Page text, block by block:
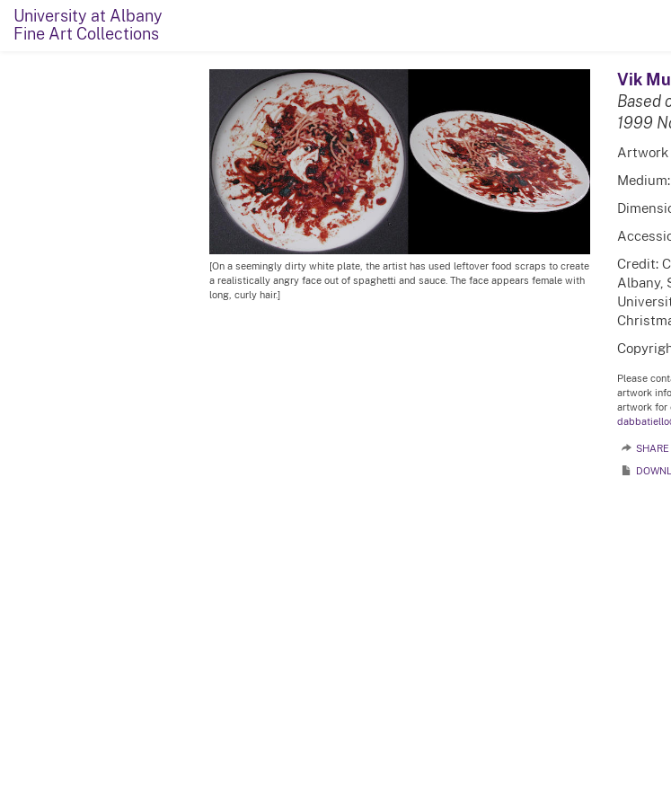
University at Albany
Fine Art Collections
[On a seemingly dirty white plate, the artist has used leftover food scraps to create
a realistically angry face out of spaghetti and sauce. The face appears female with
long, curly hair.]
Vik
Based
1999
Artwork
Credit:
Albany,
Please
artwork
artwork for
SHARE